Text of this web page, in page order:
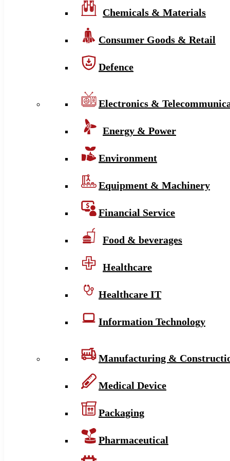
Chemicals & Materials
Consumer Goods & Retail
Defence
Electronics &
Energy & Power
Environment
Equipment & Machinery
Financial Service
Food & beverages
Healthcare
Healthcare IT
Information Technology
Manufacturing &
Medical Device
Packaging
Pharmaceutical